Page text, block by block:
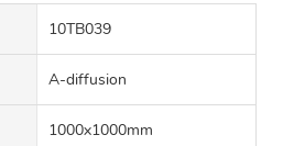
10TB039
A-diffusion
1000x1000mm